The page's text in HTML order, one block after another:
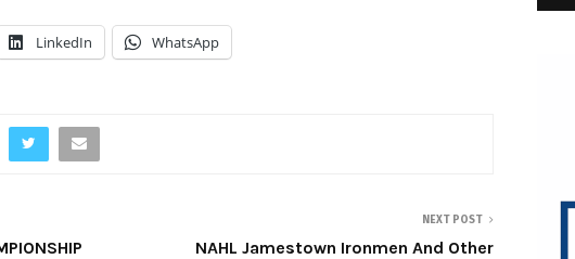
LinkedIn WhatsApp
NEXT POST
NAHL Jamestown Ironmen And Other